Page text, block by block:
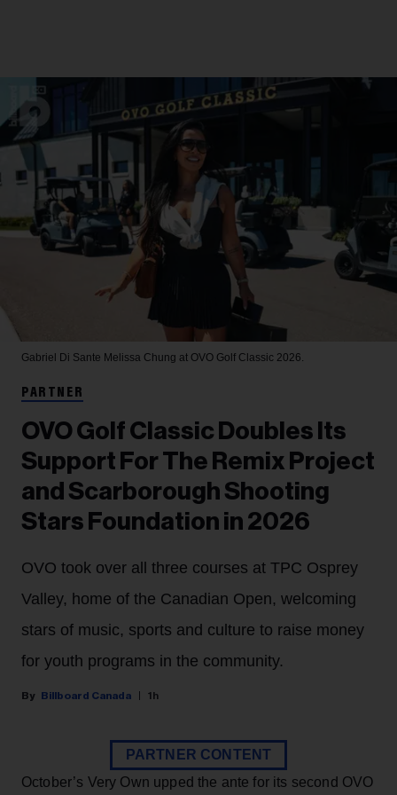
Gabriel Di Sante Melissa Chung at OVO Golf Classic 2026.
PARTNER
OVO Golf Classic Doubles Its
Support For The Remix Project
and Scarborough Shooting
Stars Foundation in 2026
OVO took over all three courses at TPC Osprey
Valley, home of the Canadian Open, welcoming
stars of music, sports and culture to raise money
for youth programs in the community.
Billboard Canada 1h
PARTNER CONTENT
October’s Very Own upped the ante for its second OVO